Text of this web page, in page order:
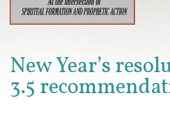
New Year’s
3.5